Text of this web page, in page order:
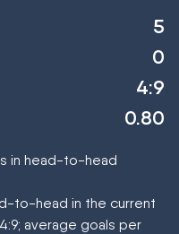
5
0
4:9
0.80
in head-to-head
to-head in the current
average goals per